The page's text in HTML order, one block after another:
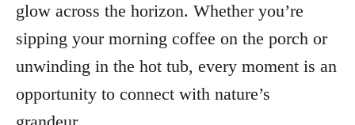
glow across the horizon. Whether you’re
sipping your morning coffee on the porch or
unwinding in the hot tub, every moment is an
opportunity to connect with nature’s